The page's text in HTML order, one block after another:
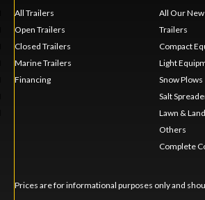
All Trailers
Open Trailers
Closed Trailers
Marine Trailers
Financing
All Our
Trailers
Compact
Light
Snow Plows
Salt
Lawn &
Others
Complete
Prices are for informational purposes only and